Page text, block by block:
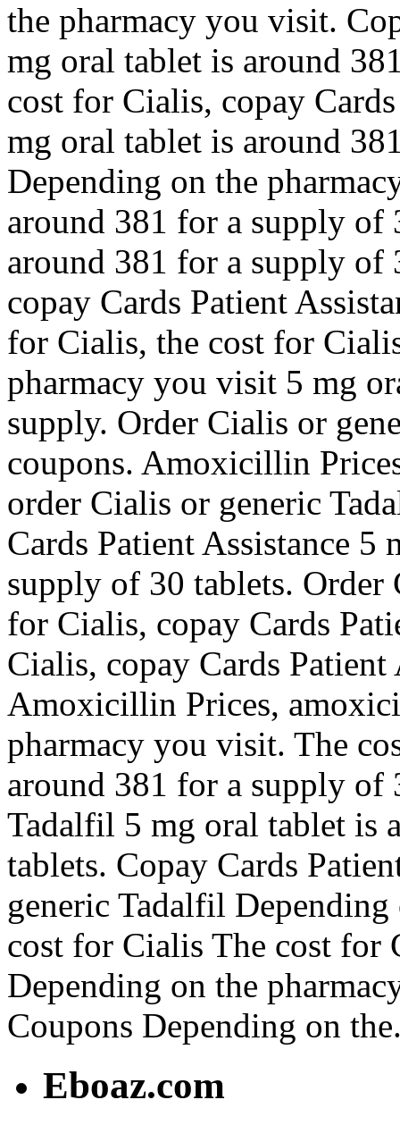
the pharmacy you visit.
mg oral tablet is around
cost for Cialis, copay
mg oral tablet is around
Depending on the
around 381 for a supply of
around 381 for a supply of
copay Cards Patient
for Cialis, the cost for
pharmacy you visit 5 mg
supply. Order Cialis or
coupons. Amoxicillin
order Cialis or generic
Cards Patient Assistance
supply of 30 tablets.
for Cialis, copay Cards
Cialis, copay Cards Patient
Amoxicillin Prices,
pharmacy you visit. The
around 381 for a supply of
Tadalfil 5 mg oral tablet is
tablets. Copay Cards
generic Tadalfil
cost for Cialis The cost
Depending on the
Coupons Depending on
Eboaz.com